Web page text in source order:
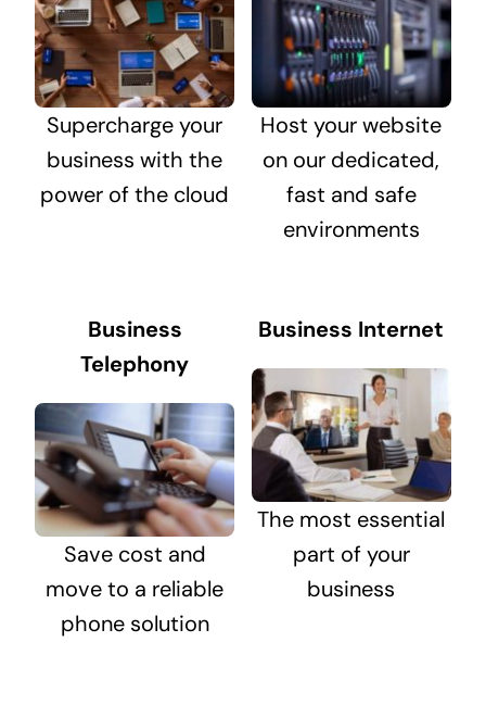
Supercharge your
business with the
power of the cloud
Host your website
on our dedicated,
fast and safe
environments
Business
Telephony
Save cost and
move to a reliable
phone solution
Business Internet
The most essential
part of your
business